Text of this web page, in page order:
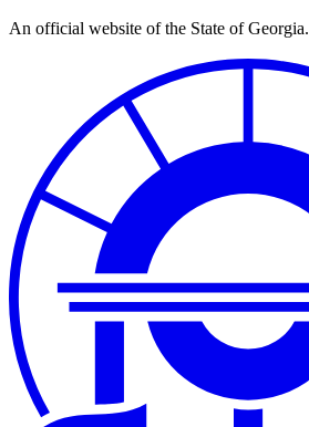
Skip
An official website of the State of Georgia.